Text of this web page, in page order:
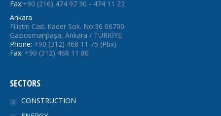
Fax:+90 (216) 474 97 30 - 474 11 22
Ankara
Filistin Cad. Kader Sok. No:36 06700
Gaziosmanpaşa, Ankara / TÜRKİYE
Phone: +90 (312) 468 11 75 (Pbx)
Fax: +90 (312) 468 11 80
SECTORS
CONSTRUCTION